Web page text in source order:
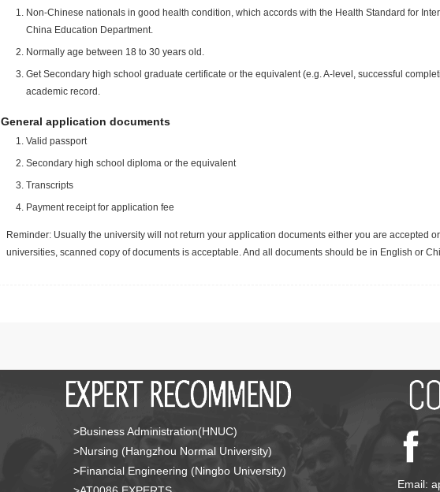
Non-Chinese nationals in good health condition, which accords with the Health Standard for
China Education Department.
Normally age between 18 to 30 years old.
Get Secondary high school graduate certificate or the equivalent (e.g. A-level, successful
academic record.
General application documents
Valid passport
Secondary high school diploma or the equivalent
Transcripts
Payment receipt for application fee
Reminder: Usually the university will not return your application documents either you are accepted
universities, scanned copy of documents is acceptable. And all documents should be in English or
>Business Administration(HNUC)
>Nursing (Hangzhou Normal University)
>Financial Engineering (Ningbo University)
Email: